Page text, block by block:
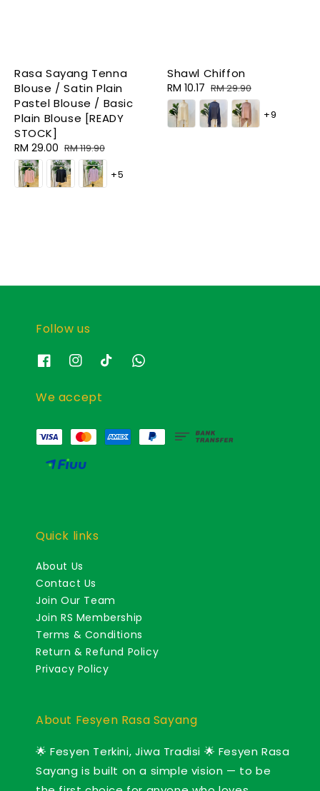
Rasa Sayang Tenna
Blouse / Satin Plain
Pastel Blouse / Basic
Plain Blouse [READY
STOCK]
Sale
price
RM 29.00 Regular
price
RM 119.90
+5
Shawl Chiffon
Sale
price
RM 10.17 Regular
price
RM 29.90
+9
Follow us
We accept
Quick links
About Us
Contact Us
Join Our Team
Join RS Membership
Terms & Conditions
Return & Refund Policy
Privacy Policy
About Fesyen Rasa Sayang
🌟 Fesyen Terkini, Jiwa Tradisi 🌟 Fesyen Rasa
Sayang is built on a simple vision — to be